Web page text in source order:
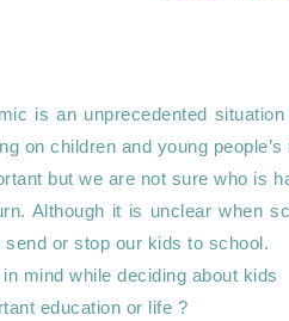
is an unprecedented
on children and young
but we are not sure who is
Although it is unclear when
or stop our kids to school.
mind while deciding about kids